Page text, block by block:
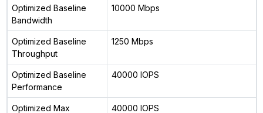
Optimized Baseline
Bandwidth
10000 Mbps
Optimized Baseline
Throughput
1250 Mbps
Optimized Baseline
Performance
40000 IOPS
Optimized Max
40000 IOPS